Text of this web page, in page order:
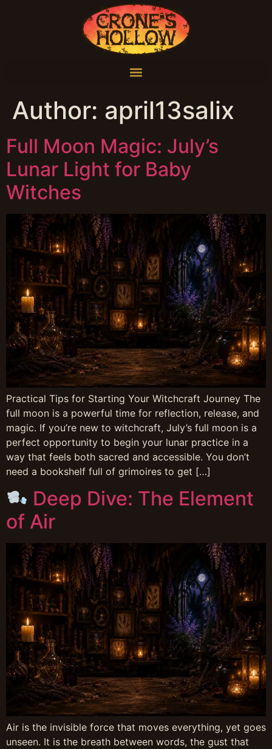
Author: april13salix
Full Moon Magic: July’s
Lunar Light for Baby
Witches
Practical Tips for Starting Your Witchcraft Journey The
full moon is a powerful time for reflection, release, and
magic. If you’re new to witchcraft, July’s full moon is a
perfect opportunity to begin your lunar practice in a
way that feels both sacred and accessible. You don’t
need a bookshelf full of grimoires to get […]
Deep Dive: The Element
of Air
Air is the invisible force that moves everything, yet goes
unseen. It is the breath between words, the gust that